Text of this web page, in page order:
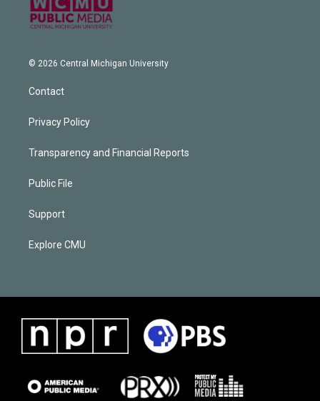
© 2026 Central Michigan University
Contact
Privacy Policy
Transparency and Financial Reports
Public File
Support
Explore CMU